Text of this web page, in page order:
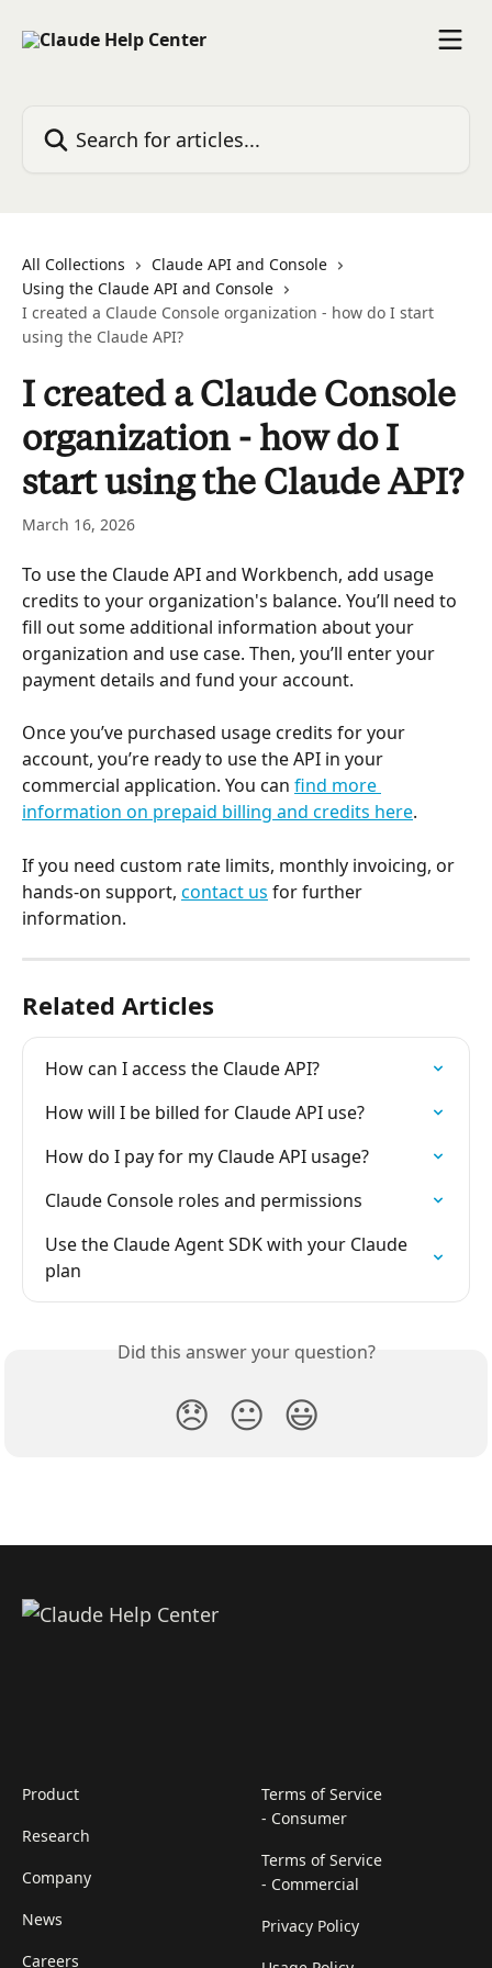
All Collections
Claude API and Console
Using the Claude API and Console
I created a Claude Console organization - how do I start
using the Claude API?
I created a Claude Console
organization - how do I
start using the Claude API?
March 16, 2026
To use the Claude API and Workbench, add usage
credits to your organization's balance. You’ll need to
fill out some additional information about your
organization and use case. Then, you’ll enter your
payment details and fund your account.
Once you’ve purchased usage credits for your
account, you’re ready to use the API in your
commercial application. You can find more
information on prepaid billing and credits here.
If you need custom rate limits, monthly invoicing, or
hands-on support, contact us for further
information.
Related Articles
How can I access the Claude API?
How will I be billed for Claude API use?
How do I pay for my Claude API usage?
Claude Console roles and permissions
Use the Claude Agent SDK with your Claude
plan
Did this answer your question?
😞 😐 😃
Product
Research
Company
News
Careers
Terms of Service
- Consumer
Terms of Service
- Commercial
Privacy Policy